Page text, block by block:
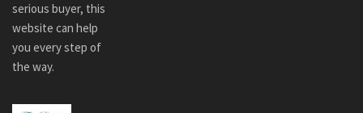
serious buyer, this
website can help
you every step of
the way.